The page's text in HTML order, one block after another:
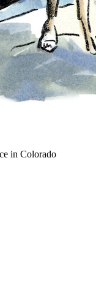
in Colorado